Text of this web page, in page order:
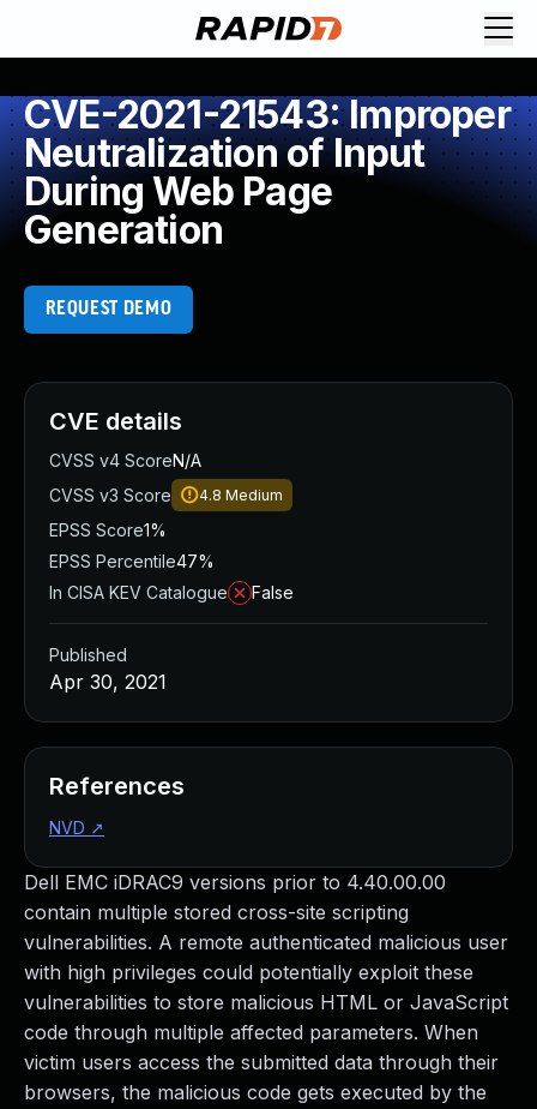
CVE-2021-21543: Improper
Neutralization of Input
During Web Page
Generation
REQUEST DEMO
Dell EMC iDRAC9 versions prior to 4.40.00.00
contain multiple stored cross-site scripting
vulnerabilities. A remote authenticated malicious user
with high privileges could potentially exploit these
vulnerabilities to store malicious HTML or JavaScript
code through multiple affected parameters. When
victim users access the submitted data through their
browsers, the malicious code gets executed by the
CVE details
CVSS v4 ScoreN/A
CVSS v3 Score
4.8 Medium
EPSS Score1%
EPSS Percentile47%
In CISA KEV Catalogue
False
Published
Apr 30, 2021
References
NVD ↗